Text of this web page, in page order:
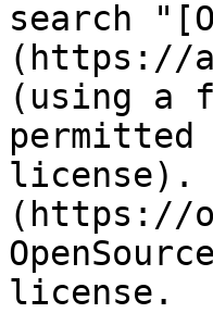
search
(https://
(using a
permitted
license).
(https://
license.